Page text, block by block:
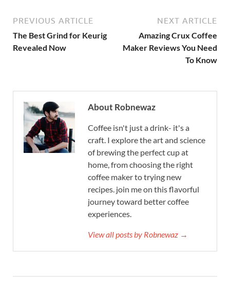
PREVIOUS ARTICLE
The Best Grind for Keurig
Revealed Now
NEXT ARTICLE
Amazing Crux Coffee
Maker Reviews You Need
To Know
About Robnewaz
Coffee isn't just a drink- it's a
craft. I explore the art and science
of brewing the perfect cup at
home, from choosing the right
coffee maker to trying new
recipes. join me on this flavorful
journey toward better coffee
experiences.
View all posts by Robnewaz →